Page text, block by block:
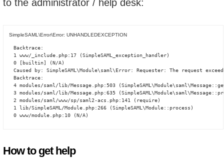
to the administrator / help desk:
SimpleSAML\Error\Error: UNHANDLEDEXCEPTION
Backtrace:
1 www/_include.php:17 (SimpleSAML_exception_handler)
0 [builtin] (N/A)
Caused by: SimpleSAML\Module\saml\Error: Requester: The request
Backtrace:
4 modules/saml/lib/Message.php:503
3 modules/saml/lib/Message.php:635
2 modules/saml/www/sp/saml2-acs.php:141 (require)
1 lib/SimpleSAML/Module.php:266 (SimpleSAML\Module::process)
0 www/module.php:10 (N/A)
How to get help